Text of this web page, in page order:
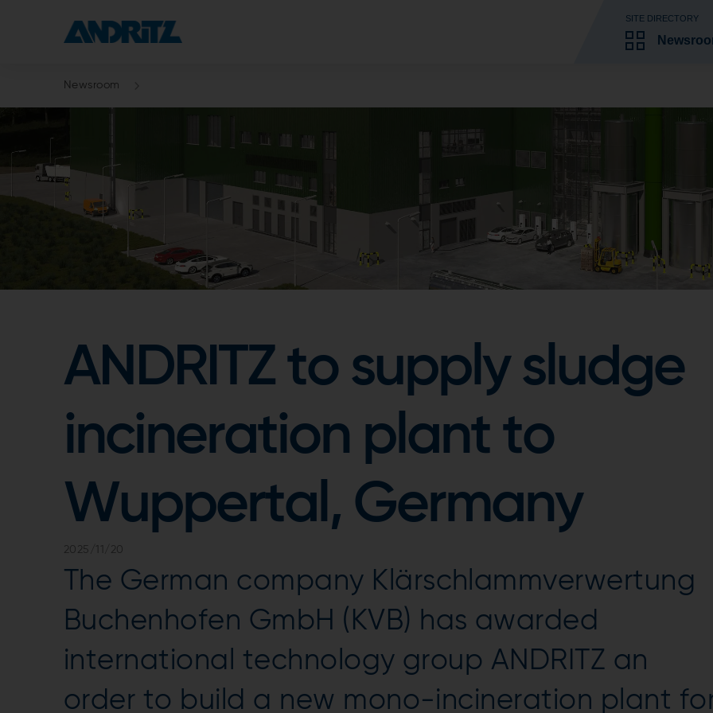
SITE DIRECTORY
Newsroom
ANDRITZ to supply sludge
incineration plant to
Wuppertal, Germany
2025/11/20
The German company Klärschlammverwertung
Buchenhofen GmbH (KVB) has awarded
international technology group ANDRITZ an
order to build a new mono-incineration plant